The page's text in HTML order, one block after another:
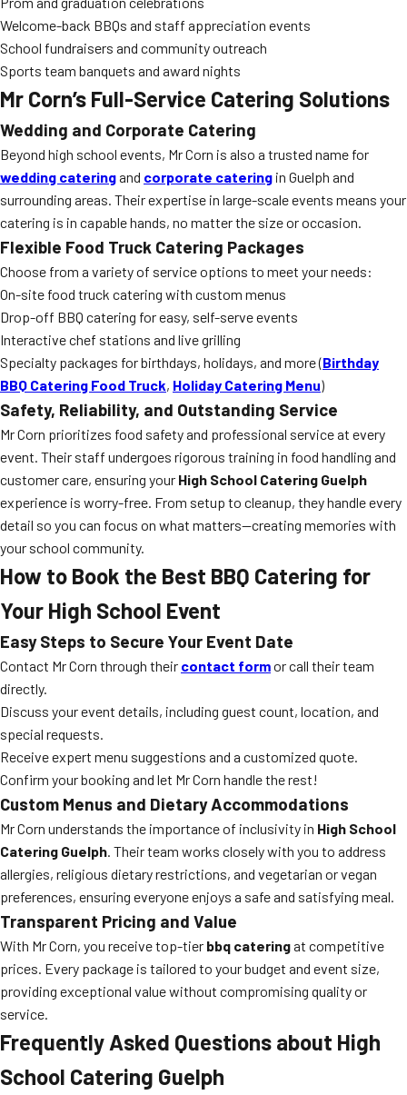
Welcome-back BBQs and staff appreciation events
School fundraisers and community outreach
Sports team banquets and award nights
Mr Corn’s Full-Service Catering Solutions
Wedding and Corporate Catering
Beyond high school events, Mr Corn is also a trusted name for
wedding cateringand corporate catering in Guelph and
surrounding areas. Their expertise in large-scale events means your
catering is in capable hands, no matter the size or occasion.
Flexible Food Truck Catering Packages
Choose from a variety of service options to meet your needs:
On-site food truck catering with custom menus
Drop-off BBQ catering for easy, self-serve events
Interactive chef stations and live grilling
Specialty packages for birthdays, holidays, and more (Birthday
BBQ Catering Food Truck, Holiday Catering Menu)
Safety, Reliability, and Outstanding Service
Mr Corn prioritizes food safety and professional service at every
event. Their staff undergoes rigorous training in food handling and
customer care, ensuring your High School Catering Guelph
experience is worry-free. From setup to cleanup, they handle every
detail so you can focus on what matters—creating memories with
your school community.
How to Book the Best BBQ Catering for
Your High School Event
Easy Steps to Secure Your Event Date
Contact Mr Corn through their contact formor call their team
directly.
Discuss your event details, including guest count, location, and
special requests.
Receive expert menu suggestions and a customized quote.
Confirm your booking and let Mr Corn handle the rest!
Custom Menus and Dietary Accommodations
Mr Corn understands the importance of inclusivity in High School
Catering Guelph. Their team works closely with you to address
allergies, religious dietary restrictions, and vegetarian or vegan
preferences, ensuring everyone enjoys a safe and satisfying meal.
Transparent Pricing and Value
With Mr Corn, you receive top-tier bbq cateringat competitive
prices. Every package is tailored to your budget and event size,
providing exceptional value without compromising quality or
service.
Frequently Asked Questions about High
School Catering Guelph